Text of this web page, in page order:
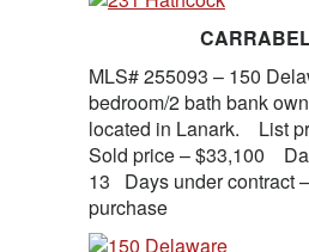
MLS# 255093 – 150
bedroom/2 bath bank
located in Lanark. List
Sold price – $33,100
13 Days under contract
purchase